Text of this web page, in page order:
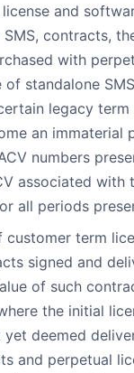
and
contracts,
with
of standalone SMS
legacy term
an immaterial
numbers
associated with
all periods
term
signed and
of such
the initial
yet deemed
and perpetual